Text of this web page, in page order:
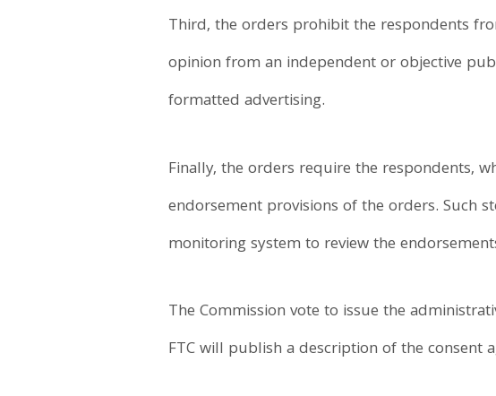
Third, the orders prohibit the respondents
opinion from an independent or objective
formatted advertising.
Finally, the orders require the respondents,
endorsement provisions of the orders. Such
monitoring system to review the
The Commission vote to issue the
FTC will publish a description of the consent